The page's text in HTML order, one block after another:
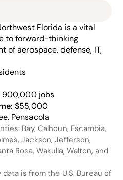
Florida is a vital
to forward-thinking
of aerospace, defense, IT,
900,000 jobs
$55,000
Pensacola
Bay, Calhoun, Escambia,
Jackson, Jefferson,
Rosa, Wakulla, Walton, and
data is from the U.S. Bureau of